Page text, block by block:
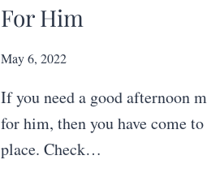
For Him
May 6, 2022
If you need a good afternoon
for him, then you have come
place. Check…